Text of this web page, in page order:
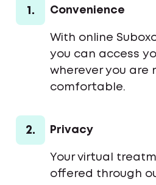
1. Convenience
With online
you can access
wherever you are
comfortable.
2. Privacy
Your virtual
offered through